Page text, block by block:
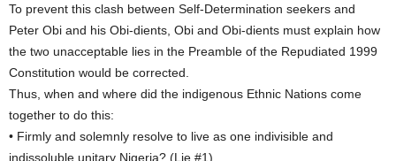
To prevent this clash between Self-Determination seekers and
Peter Obi and his Obi-dients, Obi and Obi-dients must explain how
the two unacceptable lies in the Preamble of the Repudiated 1999
Constitution would be corrected.
Thus, when and where did the indigenous Ethnic Nations come
together to do this:
• Firmly and solemnly resolve to live as one indivisible and
indissoluble unitary Nigeria? (Lie #1)